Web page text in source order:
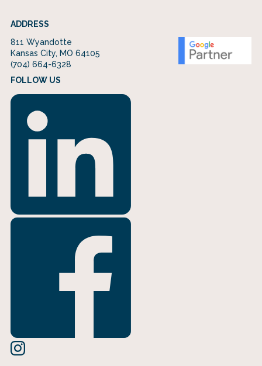
ADDRESS
811 Wyandotte
Kansas City, MO 64105
(704) 664-6328
FOLLOW US